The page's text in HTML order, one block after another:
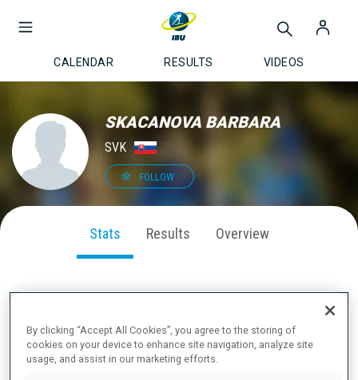
CALENDAR RESULTS VIDEOS
SKACANOVA BARBARA
SVK
FOLLOW
Stats Results Overview
By clicking “Accept All Cookies”, you agree to the storing of
cookies on your device to enhance site navigation, analyze site
usage, and assist in our marketing efforts.